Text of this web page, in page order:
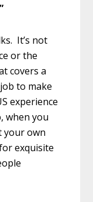
It’s not
or the
covers a
to make
experience
when you
your own
exquisite